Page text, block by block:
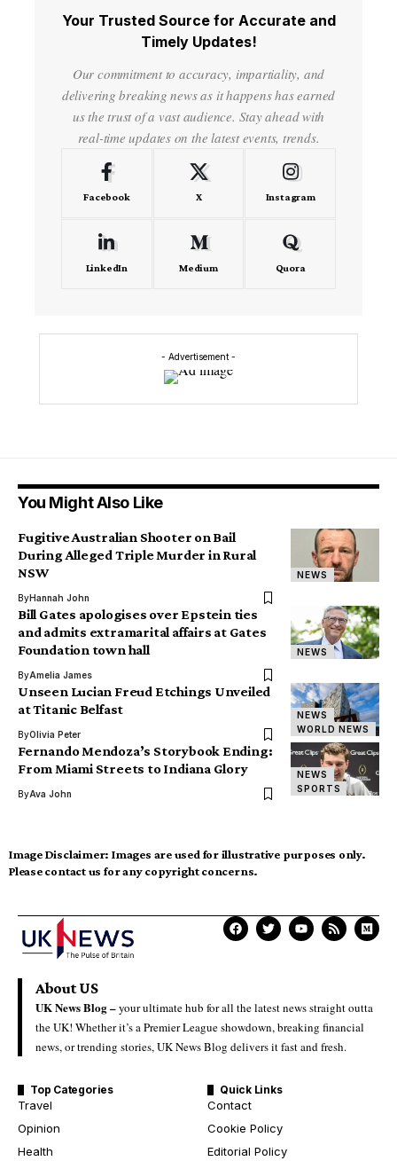
Your Trusted Source for Accurate and
Timely Updates!
Our commitment to accuracy, impartiality, and
delivering breaking news as it happens has earned
us the trust of a vast audience. Stay ahead with
real-time updates on the latest events, trends.
Facebook X Instagram
LinkedIn Medium Quora
- Advertisement -
You Might Also Like
NEWS
Fugitive Australian Shooter on Bail
During Alleged Triple Murder in Rural
NSW
ByHannah John
NEWS
Bill Gates apologises over Epstein ties
and admits extramarital affairs at Gates
Foundation town hall
ByAmelia James
NEWS
WORLD NEWS
Unseen Lucian Freud Etchings Unveiled
at Titanic Belfast
ByOlivia Peter
NEWS
SPORTS
Fernando Mendoza’s Storybook Ending:
From Miami Streets to Indiana Glory
ByAva John
Image Disclaimer: Images are used for illustrative purposes only.
Please contact us for any copyright concerns.
About US
UK News Blog –your ultimate hub for all the latest news straight outta
the UK! Whether it’s a Premier League showdown, breaking financial
news, or trending stories, UK News Blog delivers it fast and fresh.
Top Categories
Travel
Opinion
Health
Quick Links
Contact
Cookie Policy
Editorial Policy